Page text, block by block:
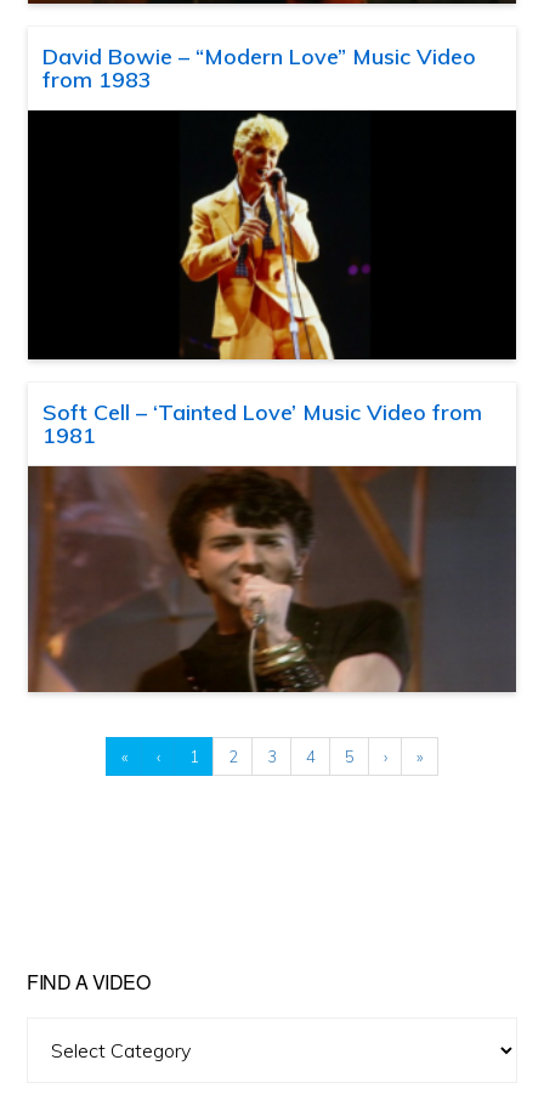
David Bowie – “Modern Love” Music Video
from 1983
Soft Cell – ‘Tainted Love’ Music Video from
1981
« ‹ 1 2 3 4 5 › »
FIND A VIDEO